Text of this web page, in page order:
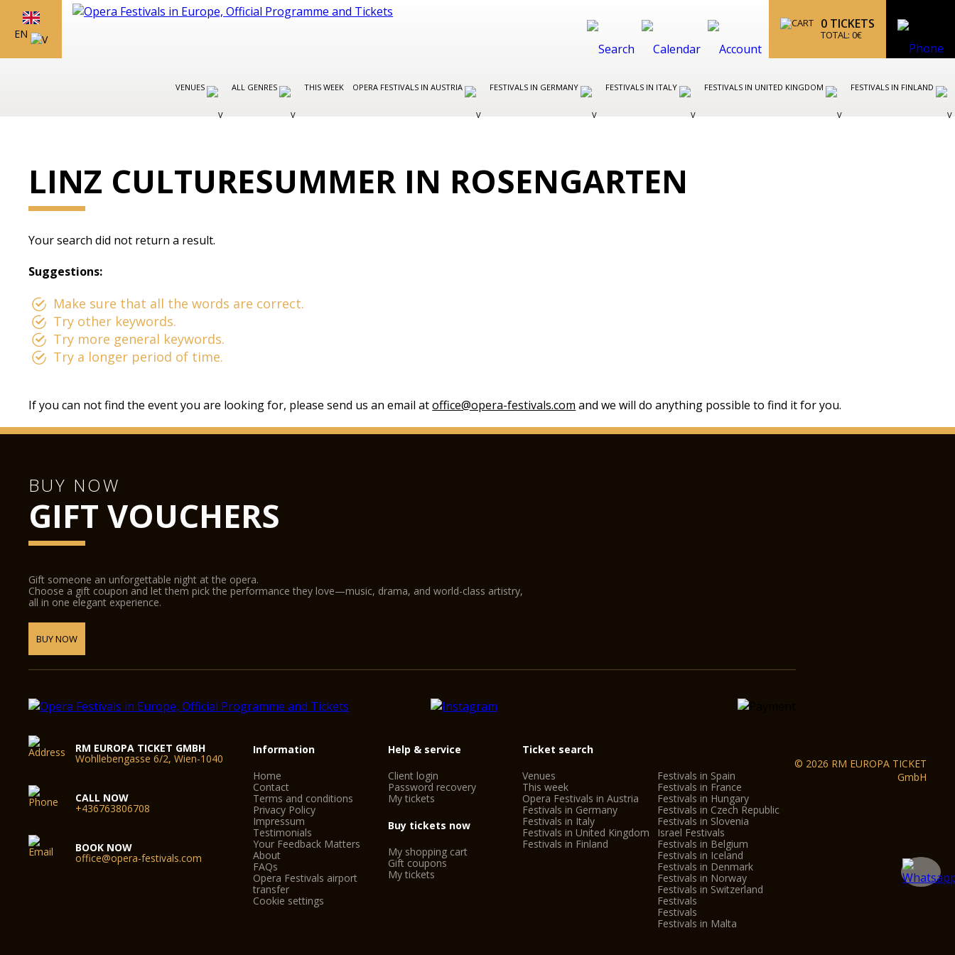
EN
0 TICKETS
TOTAL: 0€
VENUES ALL GENRES THIS WEEK OPERA FESTIVALS IN AUSTRIA FESTIVALS IN GERMANY FESTIVALS IN ITALY FESTIVALS IN UNITED KINGDOM FESTIVALS IN FINLAND
LINZ CULTURESUMMER IN ROSENGARTEN
Your search did not return a result.
Suggestions:
Make sure that all the words are correct.
Try other keywords.
Try more general keywords.
Try a longer period of time.
If you can not find the event you are looking for, please send us an email atoffice@opera-festivals.com and we will do anything possible to find it for you.
BUY NOW
GIFT VOUCHERS
Gift someone an unforgettable night at the opera.
Choose a gift coupon and let them pick the performance they love—music, drama, and world-class artistry,
all in one elegant experience.
BUY NOW
RM EUROPA TICKET GMBH
Wohllebengasse 6/2, Wien-1040
CALL NOW
+436763806708
BOOK NOW
office@opera-festivals.com
Information
Home
Contact
Terms and conditions
Privacy Policy
Impressum
Testimonials
Your Feedback Matters
About
FAQs
Opera Festivals airport
transfer
Cookie settings
Help & service
Client login
Password recovery
My tickets
Buy tickets now
My shopping cart
Gift coupons
My tickets
Ticket search
Venues
This week
Opera Festivals in Austria
Festivals in Germany
Festivals in Italy
Festivals in United Kingdom
Festivals in Finland
Festivals in Spain
Festivals in France
Festivals in Hungary
Festivals in Czech Republic
Festivals in Slovenia
Israel Festivals
Festivals in Belgium
Festivals in Iceland
Festivals in Denmark
Festivals in Norway
Festivals in Switzerland
Festivals
Festivals
Festivals in Malta
© 2026 RM EUROPA TICKET
GmbH